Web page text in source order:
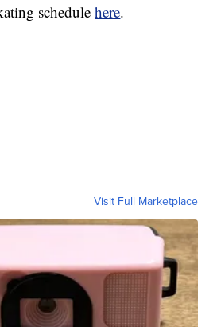
schedulehere.
Visit Full Marketplace